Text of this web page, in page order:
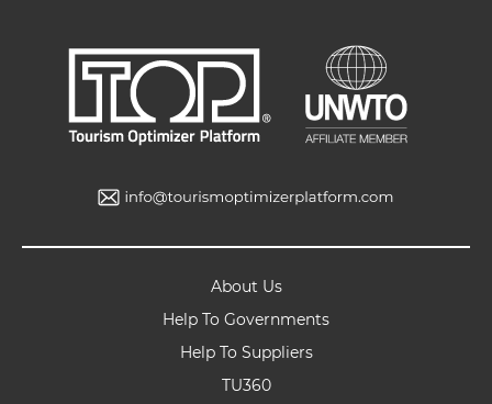
About Us
Help To Governments
Help To Suppliers
TU360